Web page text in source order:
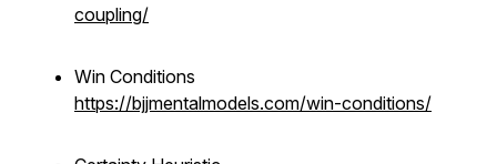
coupling/
Win Conditions
https://bjjmentalmodels.com/win-conditions/